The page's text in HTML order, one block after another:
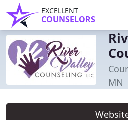
EXCELLENT
COUNSELORS
MN